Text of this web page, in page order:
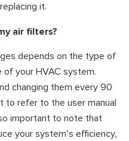
it.
air filters?
depends on the type of
of your HVAC system.
changing them every 90
to refer to the user manual
important to note that
your system’s efficiency,